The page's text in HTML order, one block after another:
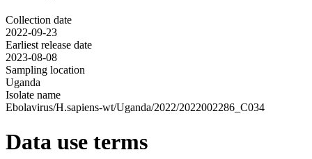
Collection date
2022-09-23
Earliest release date
2023-08-08
Sampling location
Uganda
Isolate name
Ebolavirus/H.sapiens-wt/Uganda/2022/2022002286_C034
Data use terms